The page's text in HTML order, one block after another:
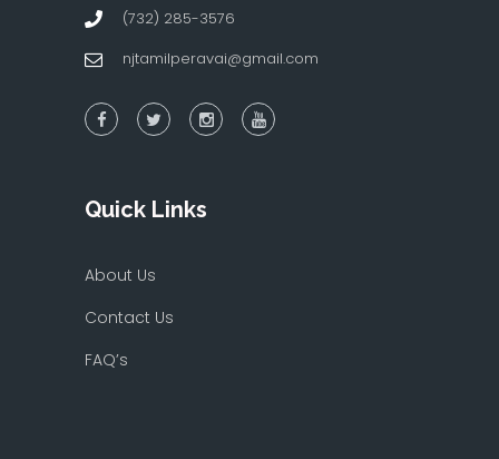
(732) 285-3576
njtamilperavai@gmail.com
Quick Links
About Us
Contact Us
FAQ’s